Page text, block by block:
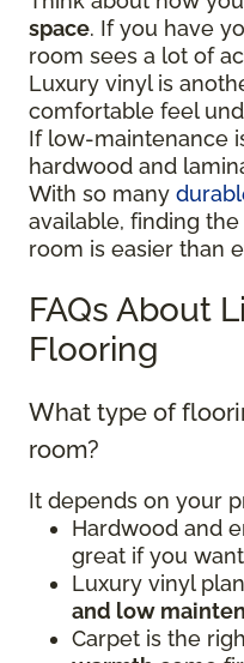
space. If you have
room sees a lot of
Luxury vinyl is
comfortable feel
If low-maintenance
hardwood and
With so many
available, finding
room is easier than
FAQs About
Flooring
What type of
room?
It depends on your
Hardwood and
great if you
Luxury vinyl
and low
Carpet is the